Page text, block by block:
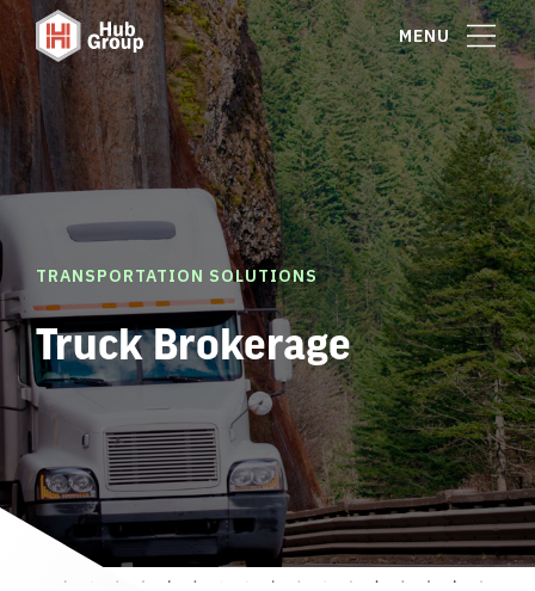
MENU
TRANSPORTATION SOLUTIONS
Truck Brokerage